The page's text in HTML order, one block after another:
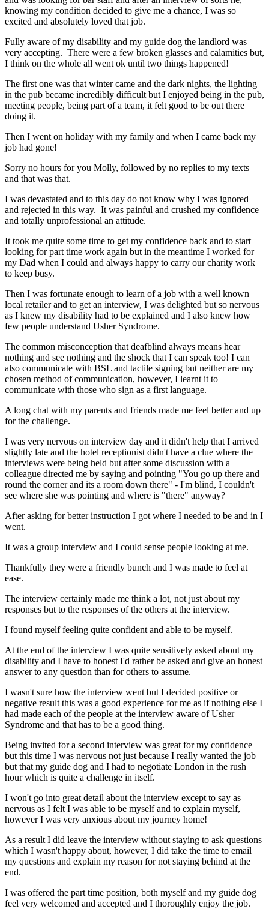
knowing my condition decided to give me a chance, I was so
excited and absolutely loved that job.
Fully aware of my disability and my guide dog the landlord was
very accepting. There were a few broken glasses and calamities but,
I think on the whole all went ok until two things happened!
The first one was that winter came and the dark nights, the lighting
in the pub became incredibly difficult but I enjoyed being in the pub,
meeting people, being part of a team, it felt good to be out there
doing it.
Then I went on holiday with my family and when I came back my
job had gone!
Sorry no hours for you Molly, followed by no replies to my texts
and that was that.
I was devastated and to this day do not know why I was ignored
and rejected in this way. It was painful and crushed my confidence
and totally unprofessional an attitude.
It took me quite some time to get my confidence back and to start
looking for part time work again but in the meantime I worked for
my Dad when I could and always happy to carry our charity work
to keep busy.
Then I was fortunate enough to learn of a job with a well known
local retailer and to get an interview, I was delighted but so nervous
as I knew my disability had to be explained and I also knew how
few people understand Usher Syndrome.
The common misconception that deafblind always means hear
nothing and see nothing and the shock that I can speak too! I can
also communicate with BSL and tactile signing but neither are my
chosen method of communication, however, I learnt it to
communicate with those who sign as a first language.
A long chat with my parents and friends made me feel better and up
for the challenge.
I was very nervous on interview day and it didn't help that I arrived
slightly late and the hotel receptionist didn't have a clue where the
interviews were being held but after some discussion with a
colleague directed me by saying and pointing "You go up there and
round the corner and its a room down there" - I'm blind, I couldn't
see where she was pointing and where is "there" anyway?
After asking for better instruction I got where I needed to be and in I
went.
It was a group interview and I could sense people looking at me.
Thankfully they were a friendly bunch and I was made to feel at
ease.
The interview certainly made me think a lot, not just about my
responses but to the responses of the others at the interview.
I found myself feeling quite confident and able to be myself.
At the end of the interview I was quite sensitively asked about my
disability and I have to honest I'd rather be asked and give an honest
answer to any question than for others to assume.
I wasn't sure how the interview went but I decided positive or
negative result this was a good experience for me as if nothing else I
had made each of the people at the interview aware of Usher
Syndrome and that has to be a good thing.
Being invited for a second interview was great for my confidence
but this time I was nervous not just because I really wanted the job
but that my guide dog and I had to negotiate London in the rush
hour which is quite a challenge in itself.
I won't go into great detail about the interview except to say as
nervous as I felt I was able to be myself and to explain myself,
however I was very anxious about my journey home!
As a result I did leave the interview without staying to ask questions
which I wasn't happy about, however, I did take the time to email
my questions and explain my reason for not staying behind at the
end.
I was offered the part time position, both myself and my guide dog
feel very welcomed and accepted and I thoroughly enjoy the job.